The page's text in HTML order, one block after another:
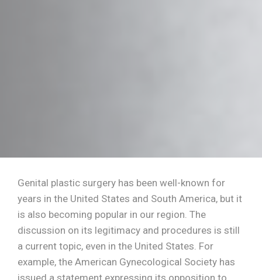
Genital plastic surgery has been well-known for
years in the United States and South America, but it
is also becoming popular in our region. The
discussion on its legitimacy and procedures is still
a current topic, even in the United States. For
example, the American Gynecological Society has
issued a statement expressing its opposition to